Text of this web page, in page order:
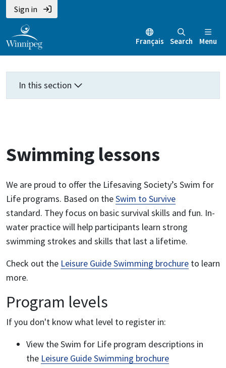
Skip
to
main
content
Skip
to
main
menu
Skip
to
footer
Sign in
Français Search Menu
In this section
Swimming lessons
We are proud to offer the Lifesaving Society’s Swim for
Life programs. Based on theSwim to Survive
standard. They focus on basic survival skills and fun. In-
water practice will help participants learn strong
swimming strokes and skills that last a lifetime.
Check out the Leisure Guide Swimming brochure to learn
more.
Program levels
If you don't know what level to register in:
View the Swim for Life program descriptions in
the Leisure Guide Swimming brochure